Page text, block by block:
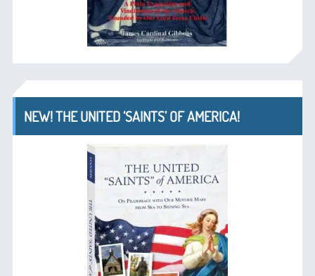
NEW! THE UNITED ‘SAINTS’ OF AMERICA!